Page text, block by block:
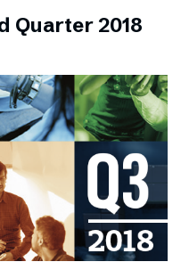
Quarter 2018